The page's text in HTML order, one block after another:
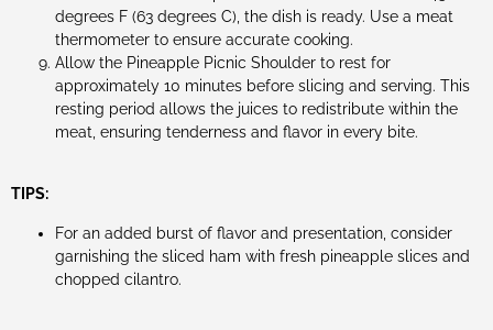
degrees F (63 degrees C), the dish is ready. Use a meat
thermometer to ensure accurate cooking.
Allow the Pineapple Picnic Shoulder to rest for
approximately 10 minutes before slicing and serving. This
resting period allows the juices to redistribute within the
meat, ensuring tenderness and flavor in every bite.
TIPS:
For an added burst of flavor and presentation, consider
garnishing the sliced ham with fresh pineapple slices and
chopped cilantro.